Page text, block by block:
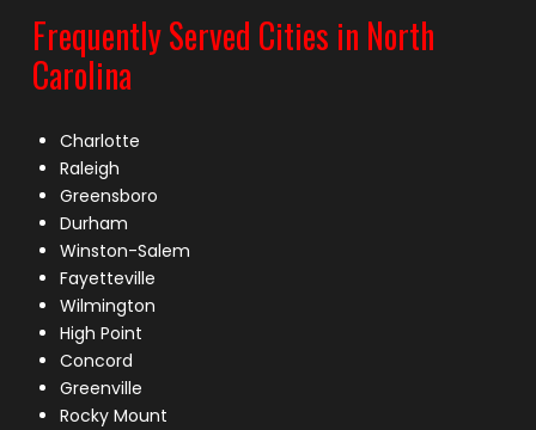
Frequently Served Cities in North
Carolina
Charlotte
Raleigh
Greensboro
Durham
Winston-Salem
Fayetteville
Wilmington
High Point
Concord
Greenville
Rocky Mount